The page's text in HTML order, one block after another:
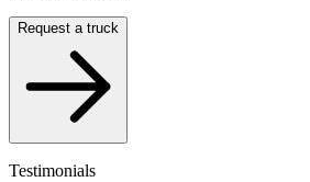
Request a truck
Testimonials